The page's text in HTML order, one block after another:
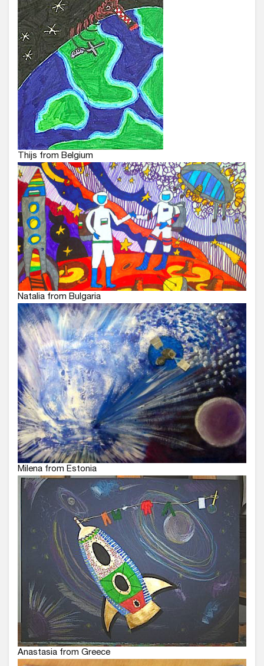
Thijs from Belgium
Natalia from Bulgaria
Milena from Estonia
Anastasia from Greece